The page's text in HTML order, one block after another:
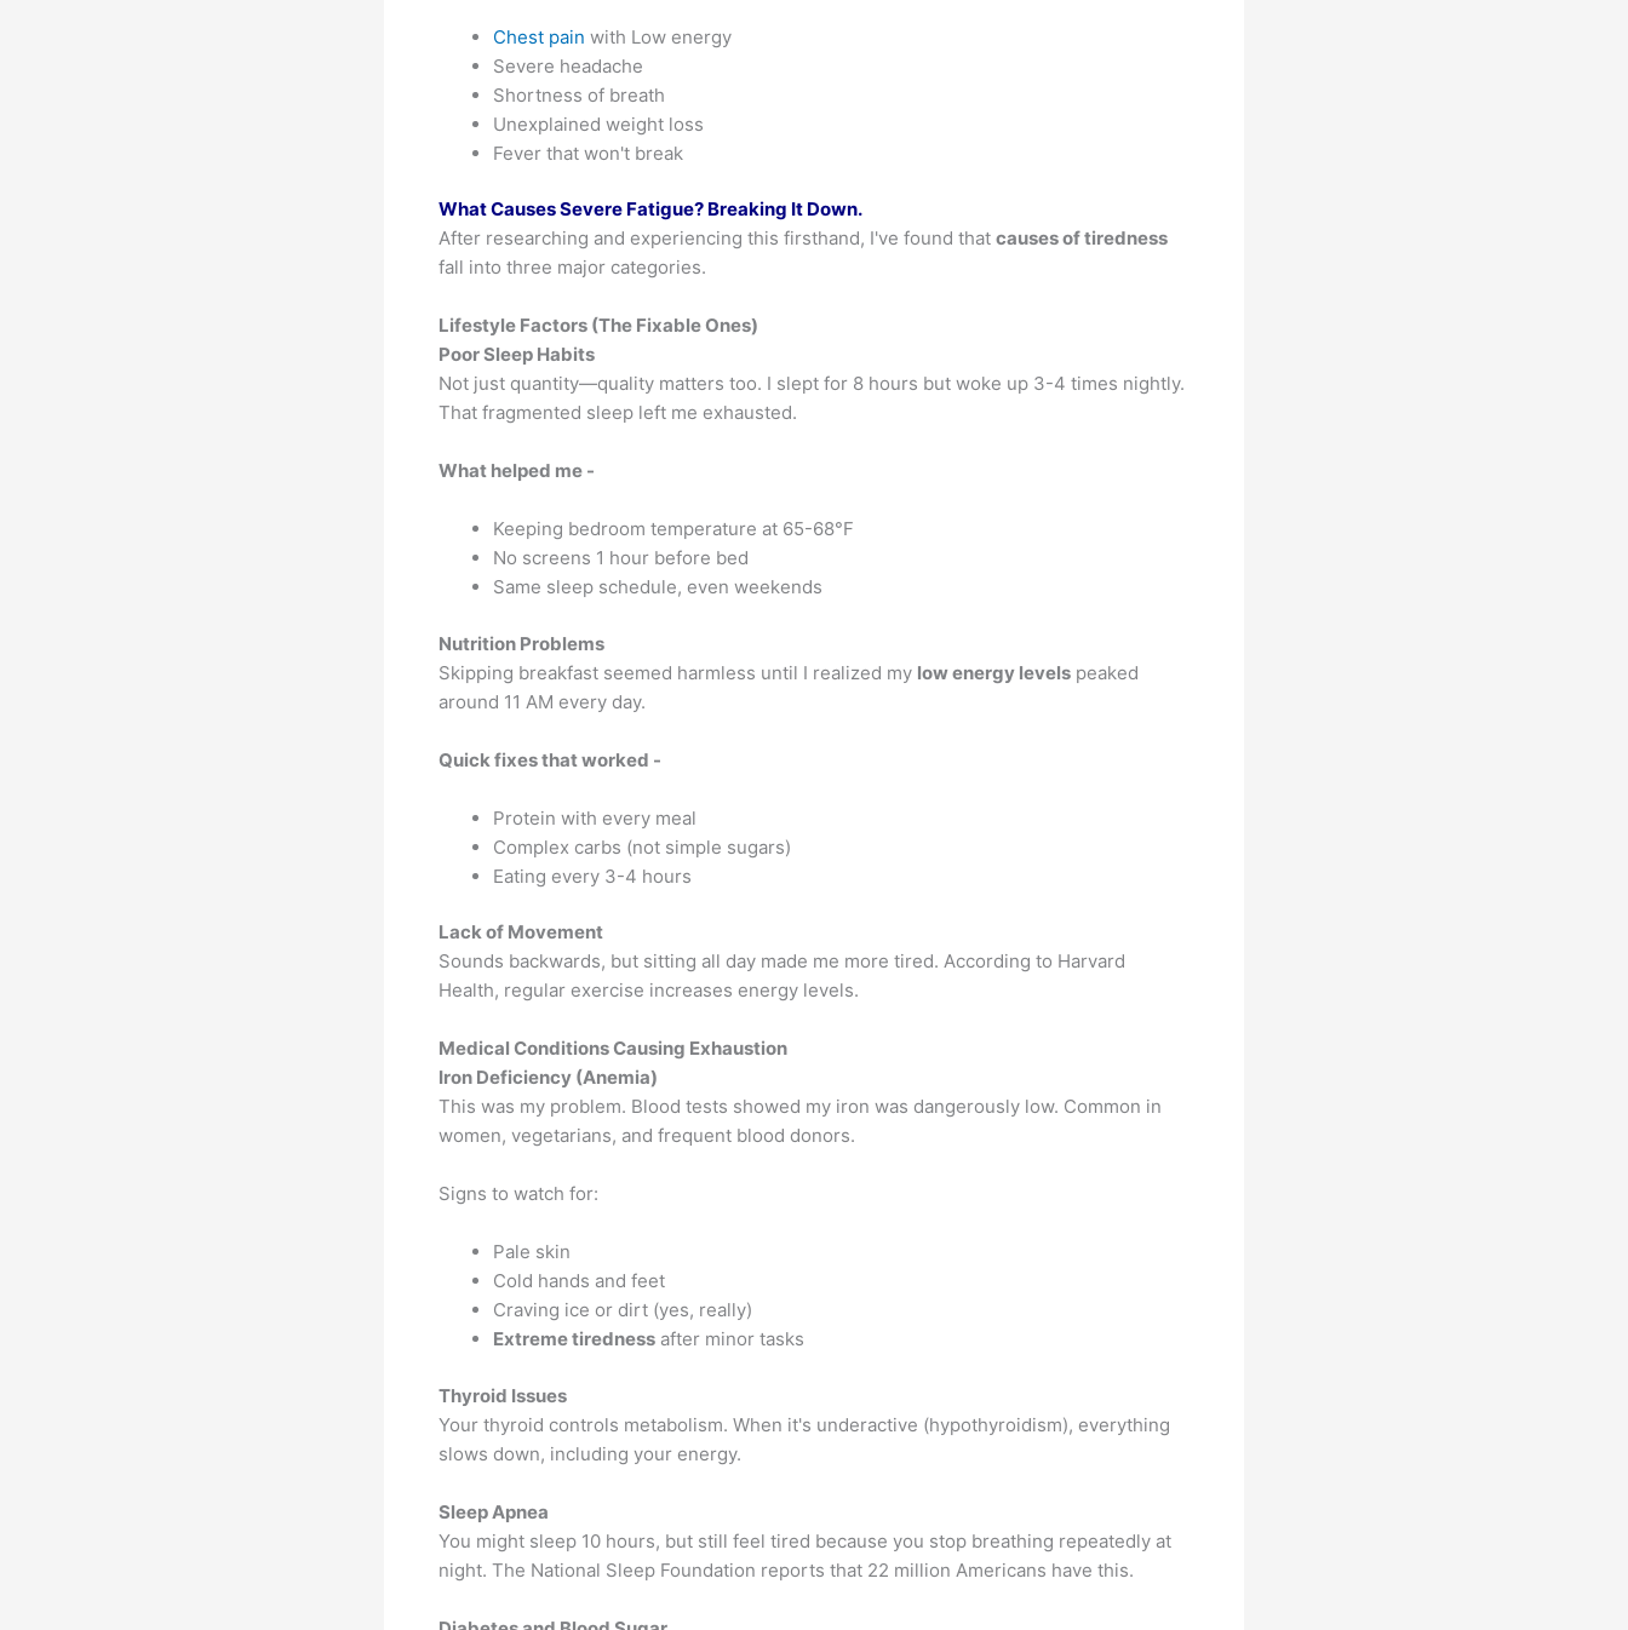
Chest pain with Low energy
Severe headache
Shortness of breath
Unexplained weight loss
Fever that won't break
What Causes Severe Fatigue? Breaking It Down.
After researching and experiencing this firsthand, I've found that causes of tiredness
fall into three major categories.
Lifestyle Factors (The Fixable Ones)
Poor Sleep Habits
Not just quantity—quality matters too. I slept for 8 hours but woke up 3-4 times nightly.
That fragmented sleep left me exhausted.
What helped me -
Keeping bedroom temperature at 65-68°F
No screens 1 hour before bed
Same sleep schedule, even weekends
Nutrition Problems
Skipping breakfast seemed harmless until I realized my low energy levels peaked
around 11 AM every day.
Quick fixes that worked -
Protein with every meal
Complex carbs (not simple sugars)
Eating every 3-4 hours
Lack of Movement
Sounds backwards, but sitting all day made me more tired. According to Harvard
Health, regular exercise increases energy levels.
Medical Conditions Causing Exhaustion
Iron Deficiency (Anemia)
This was my problem. Blood tests showed my iron was dangerously low. Common in
women, vegetarians, and frequent blood donors.
Signs to watch for:
Pale skin
Cold hands and feet
Craving ice or dirt (yes, really)
Extreme tiredness after minor tasks
Thyroid Issues
Your thyroid controls metabolism. When it's underactive (hypothyroidism), everything
slows down, including your energy.
Sleep Apnea
You might sleep 10 hours, but still feel tired because you stop breathing repeatedly at
night. The National Sleep Foundation reports that 22 million Americans have this.